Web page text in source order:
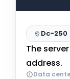
Dc-250
The
address.
Data